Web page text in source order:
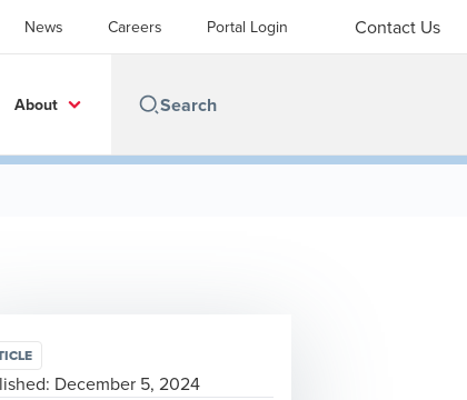
News Careers Portal Login Contact Us
About
December 5, 2024